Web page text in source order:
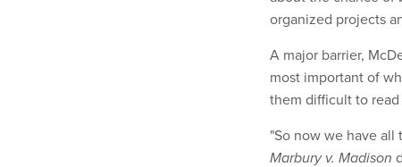
organized projects
A major barrier,
most important of
them difficult to
"So now we have
Marbury v. Madison